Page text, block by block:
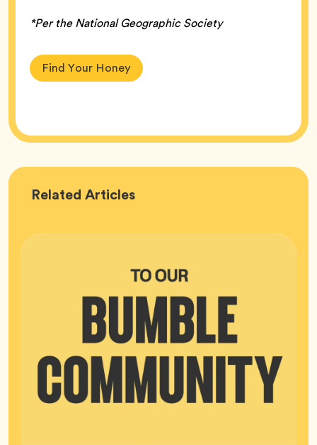
*Per the National Geographic Society
Find Your Honey
Related Bumble
Articles